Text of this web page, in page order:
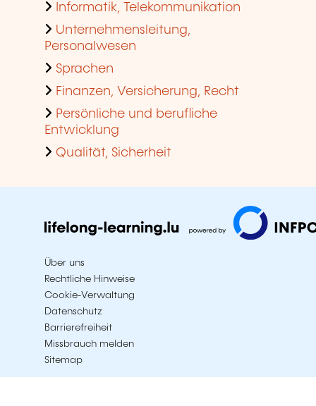
Informatik, Telekommunikation
Unternehmensleitung,
Personalwesen
Sprachen
Finanzen, Versicherung, Recht
Persönliche und berufliche
Entwicklung
Qualität, Sicherheit
Über uns
Rechtliche Hinweise
Cookie-Verwaltung
Datenschutz
Barrierefreiheit
Missbrauch melden
Sitemap